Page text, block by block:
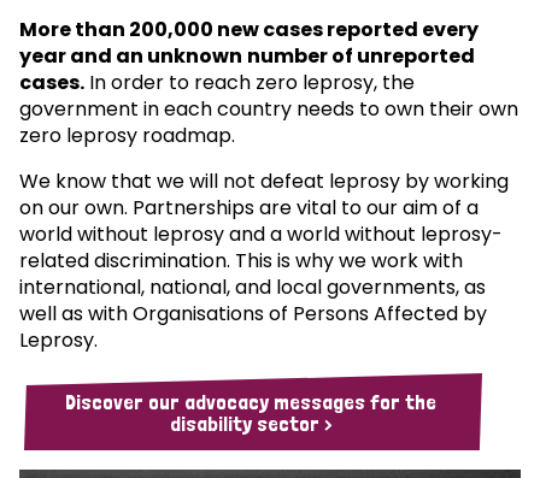
More than 200,000 new cases reported every
year and an unknown number of unreported
cases. In order to reach zero leprosy, the
government in each country needs to own their own
zero leprosy roadmap.
We know that we will not defeat leprosy by working
on our own. Partnerships are vital to our aim of a
world without leprosy and a world without leprosy-
related discrimination. This is why we work with
international, national, and local governments, as
well as with Organisations of Persons Affected by
Leprosy.
Discover our advocacy messages for the
disability sector >